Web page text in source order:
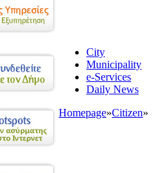
City
Municipality
e-Services
Daily News
Homepage»Citizen»